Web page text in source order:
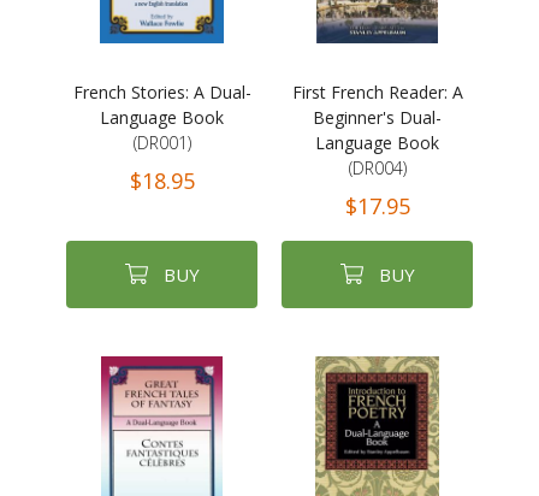
French Stories: A Dual-
Language Book
(DR001)
$18.95
BUY
First French Reader: A
Beginner's Dual-
Language Book
(DR004)
$17.95
BUY